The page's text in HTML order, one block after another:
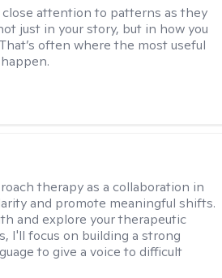
close attention to patterns as they
just in your story, but in how you
often where the most useful
therapy as a collaboration in
and promote meaningful shifts.
and explore your therapeutic
I'll focus on building a strong
to give a voice to difficult